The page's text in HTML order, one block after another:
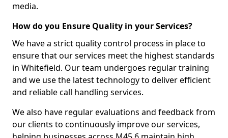
media.
How do you Ensure Quality in your Services?
We have a strict quality control process in place to
ensure that our services meet the highest standards
in Whitefield. Our team undergoes regular training
and we use the latest technology to deliver efficient
and reliable call handling services.
We also have regular evaluations and feedback from
our clients to continuously improve our services,